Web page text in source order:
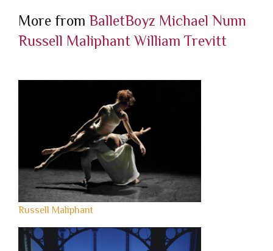
More from BalletBoyz Michael Nunn
Russell Maliphant William Trevitt
Russell Maliphant